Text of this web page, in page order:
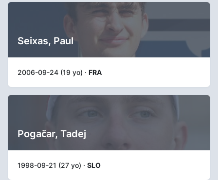
Seixas, Paul
2006-09-24 (19 yo) · FRA
Pogačar, Tadej
1998-09-21 (27 yo) · SLO